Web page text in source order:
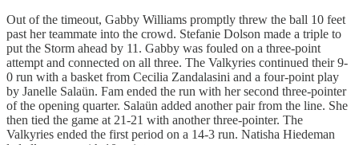
Out of the timeout, Gabby Williams promptly threw the ball 10 feet
past her teammate into the crowd. Stefanie Dolson made a triple to
put the Storm ahead by 11. Gabby was fouled on a three-point
attempt and connected on all three. The Valkyries continued their 9-
0 run with a basket from Cecilia Zandalasini and a four-point play
by Janelle Salaün. Fam ended the run with her second three-pointer
of the opening quarter. Salaün added another pair from the line. She
then tied the game at 21-21 with another three-pointer. The
Valkyries ended the first period on a 14-3 run. Natisha Hiedeman